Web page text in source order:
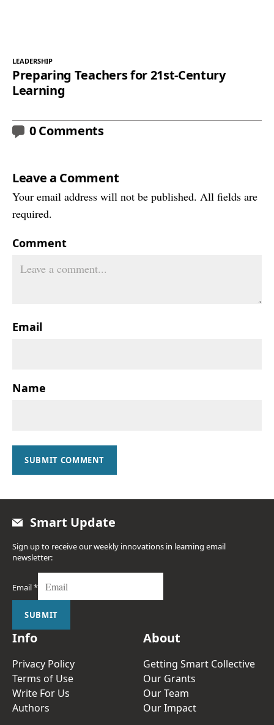
LEADERSHIP
Preparing Teachers for 21st-Century
Learning
0 Comments
Leave a Comment
Your email address will not be published. All fields are
required.
Comment
Email
Name
SUBMIT COMMENT
Smart Update
Sign up to receive our weekly innovations in learning email
newsletter:
Email*
SUBMIT
Info
Privacy Policy
Terms of Use
Write For Us
Authors
About
Getting Smart Collective
Our Grants
Our Team
Our Impact